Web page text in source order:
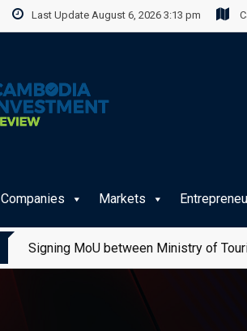
Last Update August 6, 2026 3:13 pm
Companies Markets
Signing MoU between Ministry of